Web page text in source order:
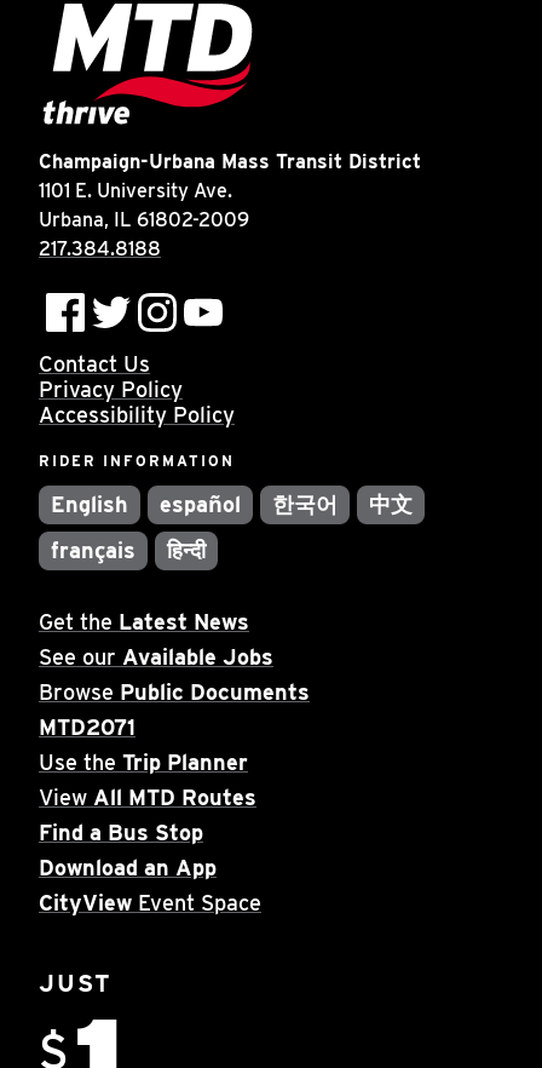
Champaign-Urbana Mass Transit District
1101 E. University Ave.
Urbana, IL 61802-2009
217.384.8188
Contact Us
Privacy Policy
Accessibility Policy
RIDER INFORMATION
English español 한국어
中文
français
हिन्दी
JUST
$
Get the Latest News
See our Available Jobs
Browse Public Documents
MTD2071
Use the Trip Planner
View All MTD Routes
Find a Bus Stop
Download an App
CityView Event Space